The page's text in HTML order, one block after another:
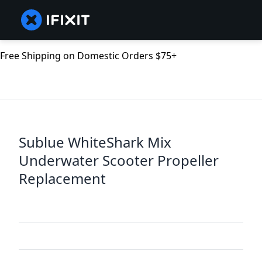
Free Shipping on Domestic Orders $75+
Sublue WhiteShark Mix
Underwater Scooter Propeller
Replacement